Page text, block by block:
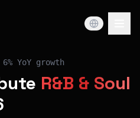
6% YoY growth
R&B & Soul